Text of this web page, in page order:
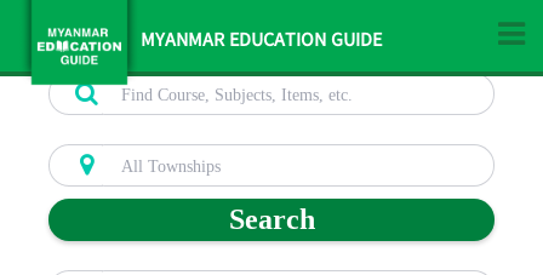
MYANMAR EDUCATION GUIDE
Search